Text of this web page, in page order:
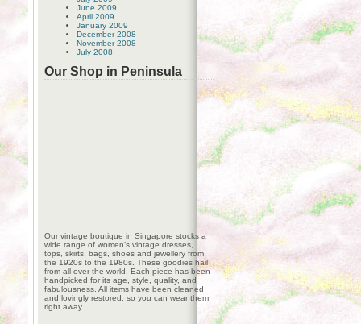
June 2009
April 2009
January 2009
December 2008
November 2008
July 2008
Our Shop in Peninsula
Our vintage boutique in Singapore stocks a
wide range of women’s vintage dresses,
tops, skirts, bags, shoes and jewellery from
the 1920s to the 1980s. These goodies hail
from all over the world. Each piece has been
handpicked for its age, style, quality, and
fabulousness. All items have been cleaned
and lovingly restored, so you can wear them
right away.